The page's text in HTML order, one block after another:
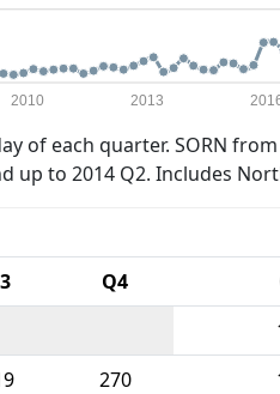
2010 2013
of each quarter. SORN from
up to 2014 Q2. Includes
Q4
270